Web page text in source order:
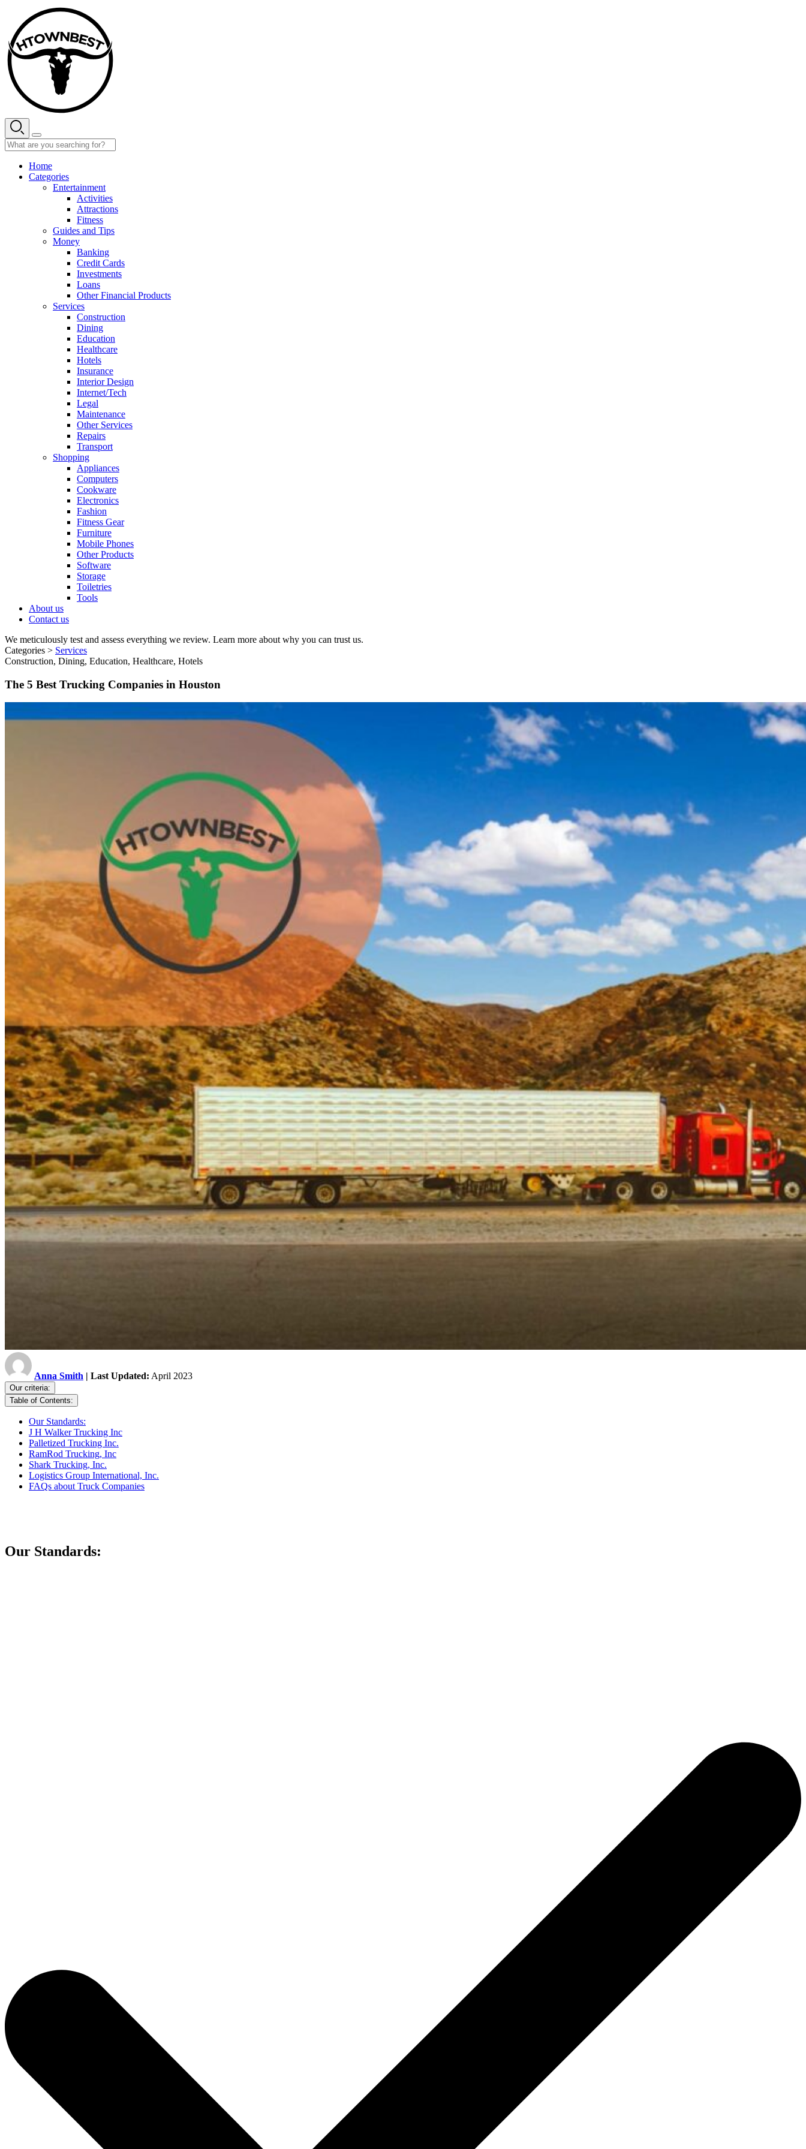
content
Home
Categories
Entertainment
Activities
Attractions
Fitness
Guides and Tips
Money
Banking
Credit Cards
Investments
Loans
Other Financial Products
Services
Construction
Dining
Education
Healthcare
Hotels
Insurance
Interior Design
Internet/Tech
Legal
Maintenance
Other Services
Repairs
Transport
Shopping
Appliances
Computers
Cookware
Electronics
Fashion
Fitness Gear
Furniture
Mobile Phones
Other Products
Software
Storage
Toiletries
Tools
About us
Contact us
We meticulously test and assess everything we review. Learn more about why you can trust us.
Categories > Services
Construction, Dining, Education, Healthcare, Hotels
The 5 Best Trucking Companies in Houston
Anna Smith | Last Updated: April 2023
Our criteria:
Table of Contents:
Our Standards:
J H Walker Trucking Inc
Palletized Trucking Inc.
RamRod Trucking, Inc
Shark Trucking, Inc.
Logistics Group International, Inc.
FAQs about Truck Companies
Our Standards: